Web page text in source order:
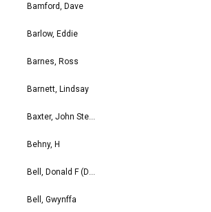
Bamford, Dave
Barlow, Eddie
Barnes, Ross
Barnett, Lindsay
Baxter, John Stephen
Behny, H
Bell, Donald F (Don)
Bell, Gwynffa